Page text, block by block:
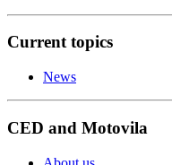
Current topics
News
CED and Motovila